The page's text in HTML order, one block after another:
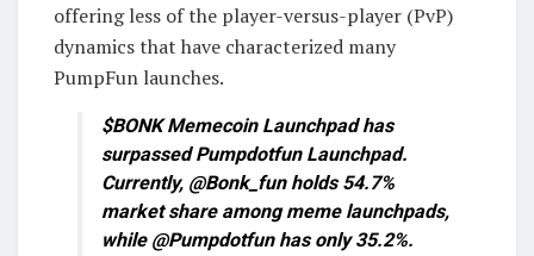
offering less of the player-versus-player (PvP)
dynamics that have characterized many
PumpFun launches.
$BONK Memecoin Launchpad has
surpassed Pumpdotfun Launchpad.
Currently, @Bonk_fun holds 54.7%
market share among meme launchpads,
while @Pumpdotfun has only 35.2%.